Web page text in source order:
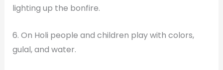
lighting up the bonfire.
6. On Holi people and children play with colors,
gulal, and water.